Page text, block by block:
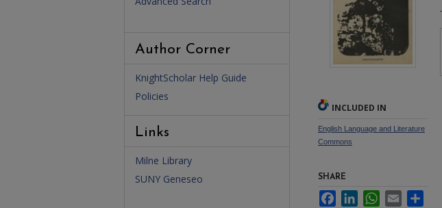
INCLUDED IN
English Language and Literature
Commons
SHARE
FacebookLinkedInWhatsApp
Email
Author Corner
KnightScholar Help Guide
Policies
Links
Milne Library
SUNY Geneseo